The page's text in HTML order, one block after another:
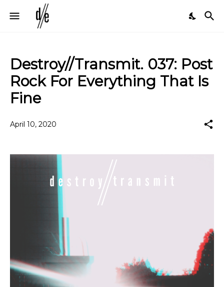
Destroy//Transmit. 037: Post
Rock For Everything That Is
Fine
April 10, 2020